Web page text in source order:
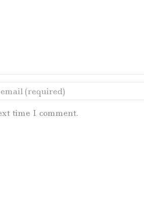
time I comment.